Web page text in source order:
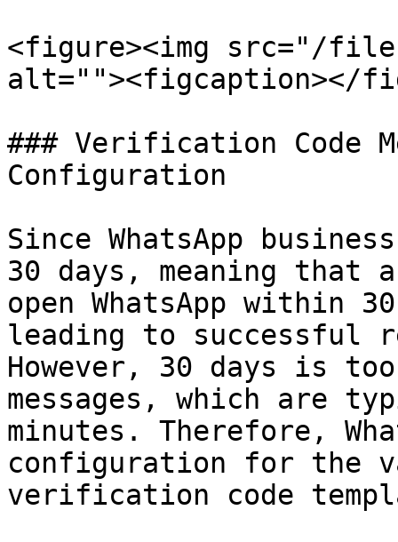
<figure><img src="/files/
alt=""><figcaption></
### Verification Code
Configuration
Since WhatsApp
30 days, meaning that
open WhatsApp within
leading to successful
However, 30 days is
messages, which are
minutes. Therefore,
configuration for the
verification code